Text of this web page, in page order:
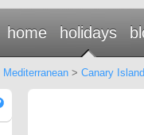
home holidays
Mediterranean> Canary